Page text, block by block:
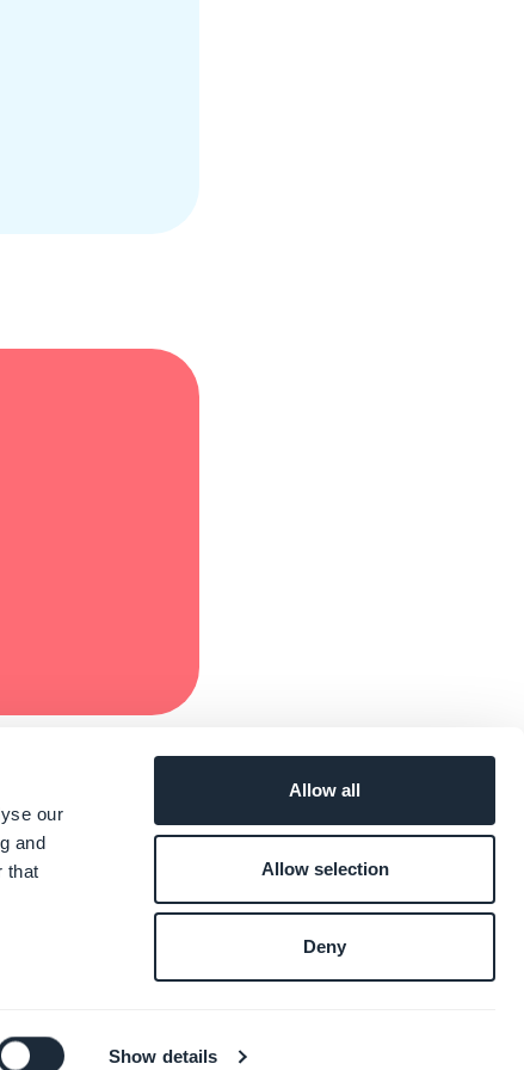
our
and
that
Show details
Allow all
Allow selection
Deny